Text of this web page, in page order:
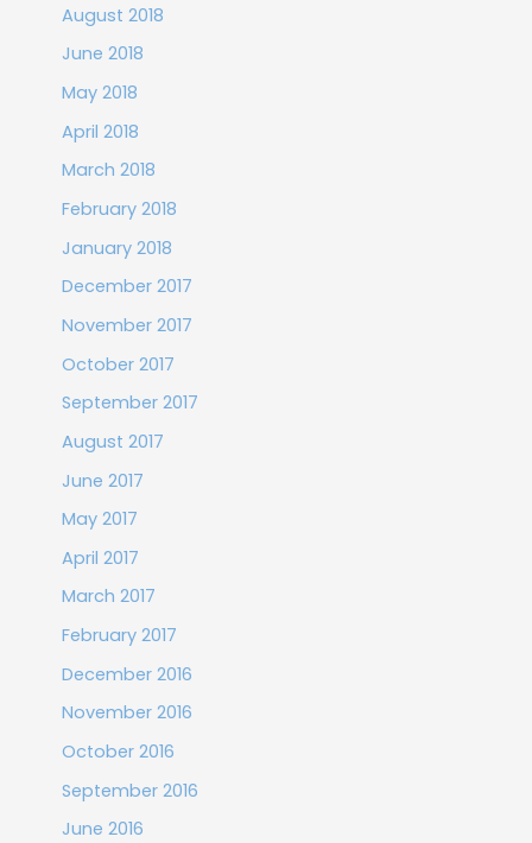
August 2018
June 2018
May 2018
April 2018
March 2018
February 2018
January 2018
December 2017
November 2017
October 2017
September 2017
August 2017
June 2017
May 2017
April 2017
March 2017
February 2017
December 2016
November 2016
October 2016
September 2016
June 2016